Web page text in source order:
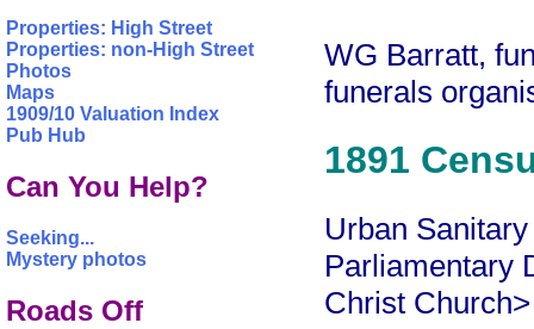
Properties: High Street
Properties: non-High Street
Photos
Maps
1909/10 Valuation Index
Pub Hub
Can You Help?
Seeking...
Mystery photos
Roads Off
WG Barratt,
funerals
1891
Urban
Parliamentary
Christ Church>